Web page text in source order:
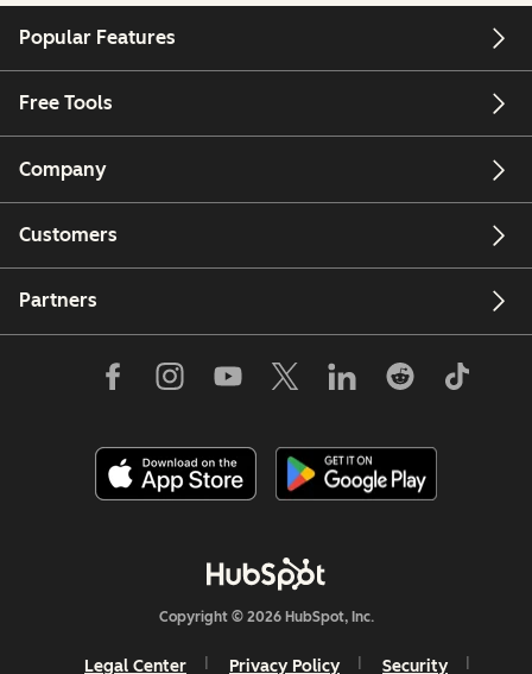
Popular Features
Free Tools
Company
Customers
Partners
Copyright © 2026 HubSpot, Inc.
Legal Center Privacy Policy Security